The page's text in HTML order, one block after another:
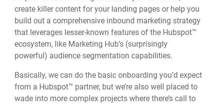
create killer content for your landing pages or help you
build out a comprehensive inbound marketing strategy
that leverages lesser-known features of the Hubspot™
ecosystem, like Marketing Hub’s (surprisingly
powerful) audience segmentation capabilities.
Basically, we can do the basic onboarding you’d expect
from a Hubspot™ partner, but we’re also well placed to
wade into more complex projects where there’s call to